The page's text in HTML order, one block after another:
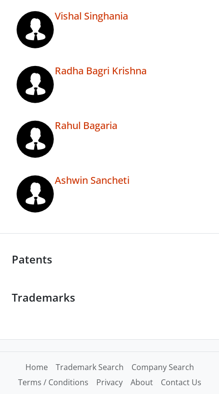
Vishal Singhania
Radha Bagri Krishna
Rahul Bagaria
Ashwin Sancheti
Patents
Trademarks
Home Trademark Search
Company Search
Terms / Conditions
Privacy About Contact Us